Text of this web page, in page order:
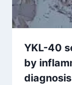
YKL-40
by